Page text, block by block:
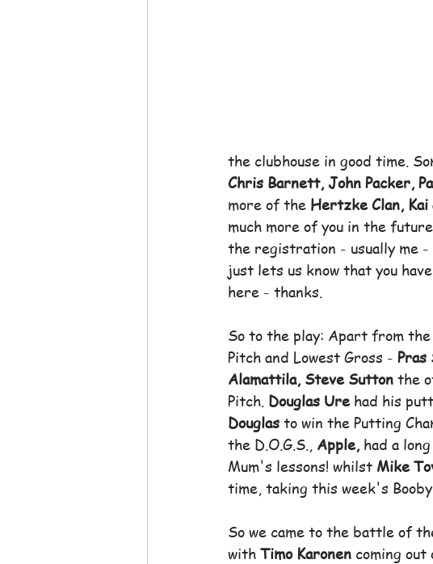
the clubhouse in good time.
Chris Barnett, John Packer,
more of the Hertzke Clan, Kai
much more of you in the
the registration - usually me
just lets us know that you
here - thanks.
So to the play: Apart from the
Pitch and Lowest Gross - Pras
Alamattila, Steve Sutton the
Pitch. Douglas Ure had his
Douglas to win the Putting
the D.O.G.S., Apple, had a
Mum's lessons! whilst Mike
time, taking this week's
So we came to the battle of
with Timo Karonen coming